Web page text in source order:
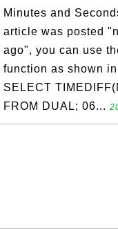
Minutes and
article was posted
ago", you can use
function as shown
SELECT
FROM DUAL; 06...